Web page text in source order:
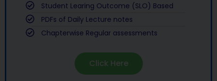
Student Learing Outcome (SLO) Based
PDFs of Daily Lecture notes
Chapterwise Regular assessments
Click Here